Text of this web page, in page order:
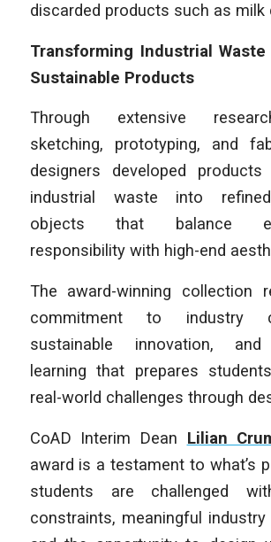
discarded products such as milk
Transforming Industrial
Sustainable Products
Through extensive
sketching, prototyping, and
designers developed
industrial waste into
objects that balance
responsibility with high-end
The award-winning collection
commitment to industry
sustainable innovation, and
learning that prepares
real-world challenges through
CoAD Interim Dean Lilian
award is a testament to what’s
students are challenged
constraints, meaningful industry